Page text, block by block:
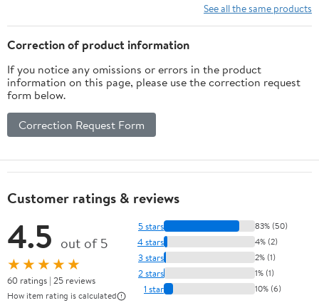
Clinical
Pathophysiology (2nd
Edition)) [Print Replica]
Kindle Edition
See all the same products
Correction of product information
If you notice any omissions or errors in the product
information on this page, please use the correction request
form below.
Correction Request Form
Customer ratings & reviews
4.5 out of 5
★★★★★
60 ratings | 25 reviews
How item rating is calculated
5 stars 83% (50)
4 stars 4% (2)
3 stars 2% (1)
2 stars 1% (1)
1 star 10% (6)